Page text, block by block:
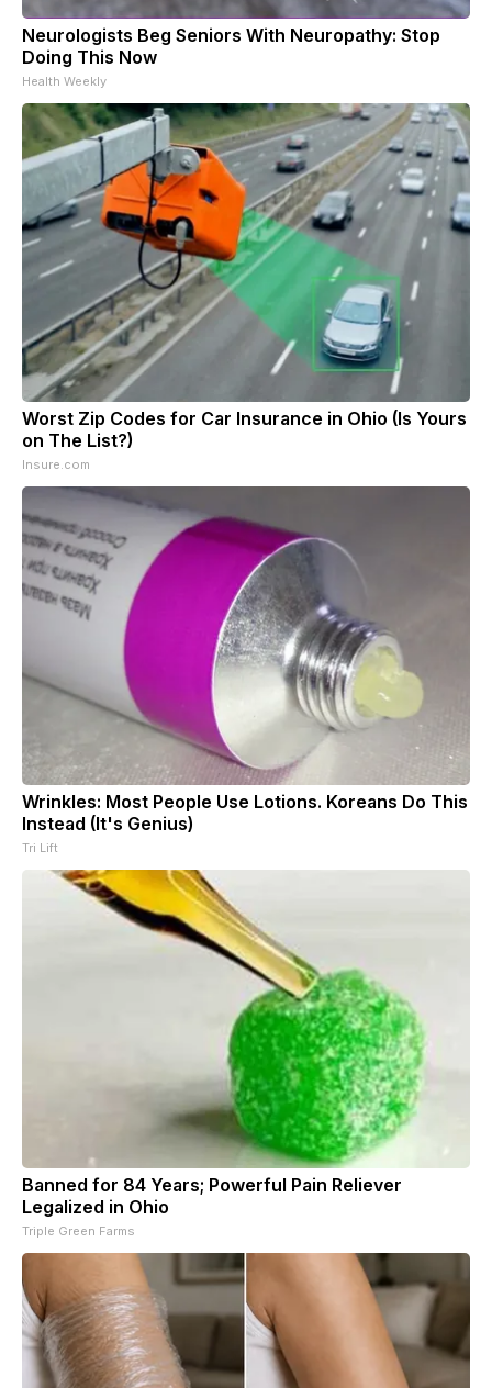
Neurologists Beg Seniors With Neuropathy: Stop
Doing This Now
Health Weekly
Worst Zip Codes for Car Insurance in Ohio (Is Yours
on The List?)
Insure.com
Wrinkles: Most People Use Lotions. Koreans Do This
Instead (It's Genius)
Tri Lift
Banned for 84 Years; Powerful Pain Reliever
Legalized in Ohio
Triple Green Farms